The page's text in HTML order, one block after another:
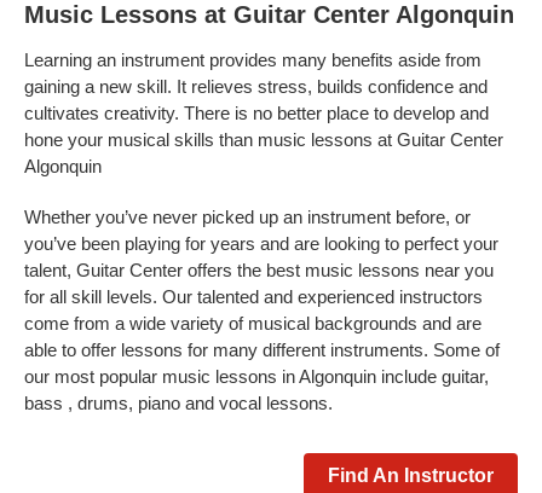
Music Lessons at Guitar Center Algonquin
Learning an instrument provides many benefits aside from
gaining a new skill. It relieves stress, builds confidence and
cultivates creativity. There is no better place to develop and
hone your musical skills than music lessons at Guitar Center
Algonquin
Whether you’ve never picked up an instrument before, or
you’ve been playing for years and are looking to perfect your
talent, Guitar Center offers the best music lessons near you
for all skill levels. Our talented and experienced instructors
come from a wide variety of musical backgrounds and are
able to offer lessons for many different instruments. Some of
our most popular music lessons in Algonquin include guitar,
bass , drums, piano and vocal lessons.
Find An Instructor